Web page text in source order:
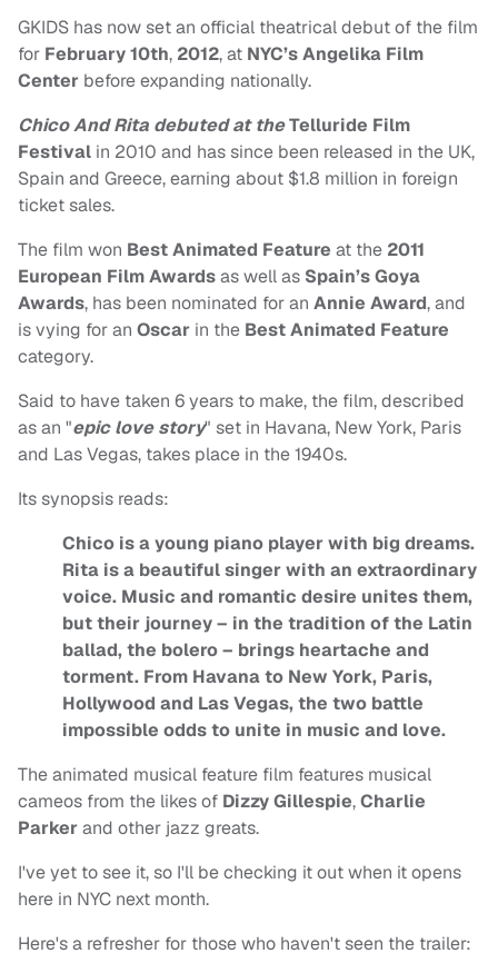
GKIDS has now set an official theatrical debut of the film
for February 10th, 2012, at NYC’s Angelika Film
Center before expanding nationally.
Chico And Rita debuted at theTelluride Film
Festival in 2010 and has since been released in the UK,
Spain and Greece, earning about $1.8 million in foreign
ticket sales.
The film won Best Animated Feature at the 2011
European Film Awardsas well as Spain’s Goya
Awards, has been nominated for an Annie Award, and
is vying for an Oscar in the Best Animated Feature
category.
Said to have taken 6 years to make, the film, described
as an "epic love story" set in Havana, New York, Paris
and Las Vegas, takes place in the 1940s.
Its synopsis reads:
Chico is a young piano player with big dreams.
Rita is a beautiful singer with an extraordinary
voice. Music and romantic desire unites them,
but their journey – in the tradition of the Latin
ballad, the bolero – brings heartache and
torment. From Havana to New York, Paris,
Hollywood and Las Vegas, the two battle
impossible odds to unite in music and love.
The animated musical feature film features musical
cameos from the likes of Dizzy Gillespie,Charlie
Parkerand other jazz greats.
I've yet to see it, so I'll be checking it out when it opens
here in NYC next month.
Here's a refresher for those who haven't seen the trailer: